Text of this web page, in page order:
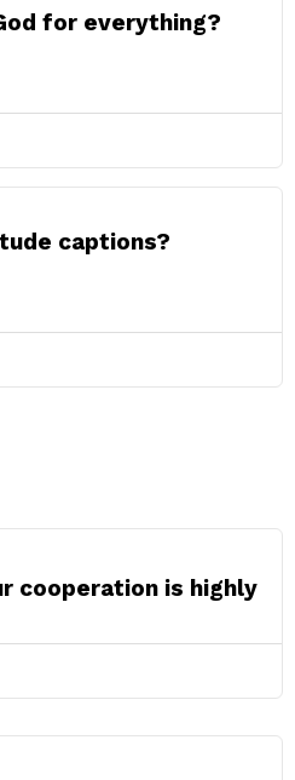
for everything?
captions?
cooperation is highly